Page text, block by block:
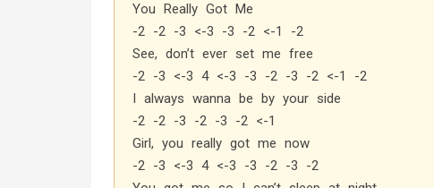
You Really Got Me
-2 -2 -3 <-3 -3 -2 <-1 -2
See, don’t ever set me free
-2 -3 <-3 4 <-3 -3 -2 -3 -2 <-1 -2
I always wanna be by your side
-2 -2 -3 -2 -3 -2 <-1
Girl, you really got me now
-2 -3 <-3 4 <-3 -3 -2 -3 -2